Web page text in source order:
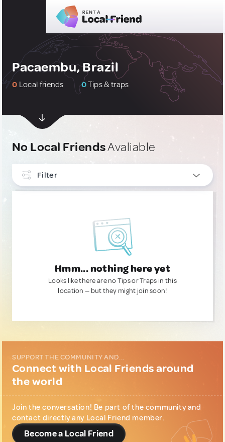
Pacaembu, Brazil
0 Local friends 0Tips & traps
No Local FriendsAvaliable
Filter
Hmm... nothing here yet
Looks like there are no Tips or Traps in this
location — but they might join soon!
SUPPORT THE COMMUNITY AND...
Connect with Local Friends around
the world
Join the conversation! Be part of the community and
contact directly any Local Friend member.
Become a Local Friend